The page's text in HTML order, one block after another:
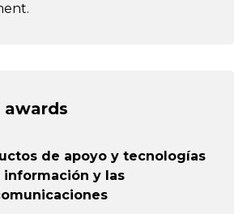
awards
de apoyo y tecnologías
información y las